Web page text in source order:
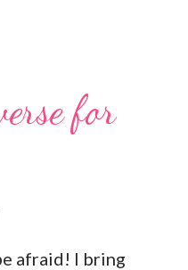
for
afraid! I bring